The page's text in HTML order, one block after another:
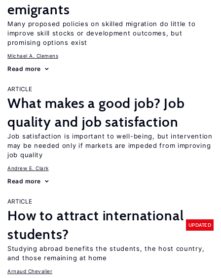
emigrants
Many proposed policies on skilled migration do little to
improve skill stocks or development outcomes, but
promising options exist
Michael A. Clemens
Read more
ARTICLE
What makes a good job? Job
quality and job satisfaction
Job satisfaction is important to well-being, but intervention
may be needed only if markets are impeded from improving
job quality
Andrew E. Clark
Read more
ARTICLE
How to attract international
students?
UPDATED
Studying abroad benefits the students, the host country,
and those remaining at home
Arnaud Chevalier